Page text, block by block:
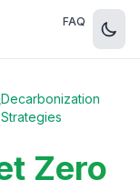
FAQ
Decarbonization
Strategies
Zero